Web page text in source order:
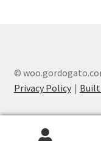
©
Privacy Policy